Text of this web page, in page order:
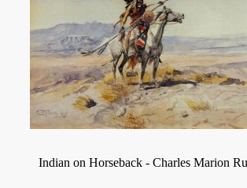
Indian on Horseback - Charles Marion